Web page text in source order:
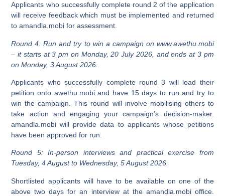
Applicants who successfully complete round 2 of the application
will receive feedback which must be implemented and returned
to amandla.mobi for assessment.
Round 4: Run and try to win a campaign on www.awethu.mobi
– it starts at 3 pm on Monday, 20 July 2026, and ends at 3 pm
on Monday, 3 August 2026.
Applicants who successfully complete round 3 will load their
petition onto awethu.mobi and have 15 days to run and try to
win the campaign. This round will involve mobilising others to
take action and engaging your campaign’s decision-maker.
amandla.mobi will provide data to applicants whose petitions
have been approved for run.
Round 5: In-person interviews and practical exercise from
Tuesday, 4 August to Wednesday, 5 August 2026.
Shortlisted applicants will have to be available on one of the
above two days for an interview at the amandla.mobi office.